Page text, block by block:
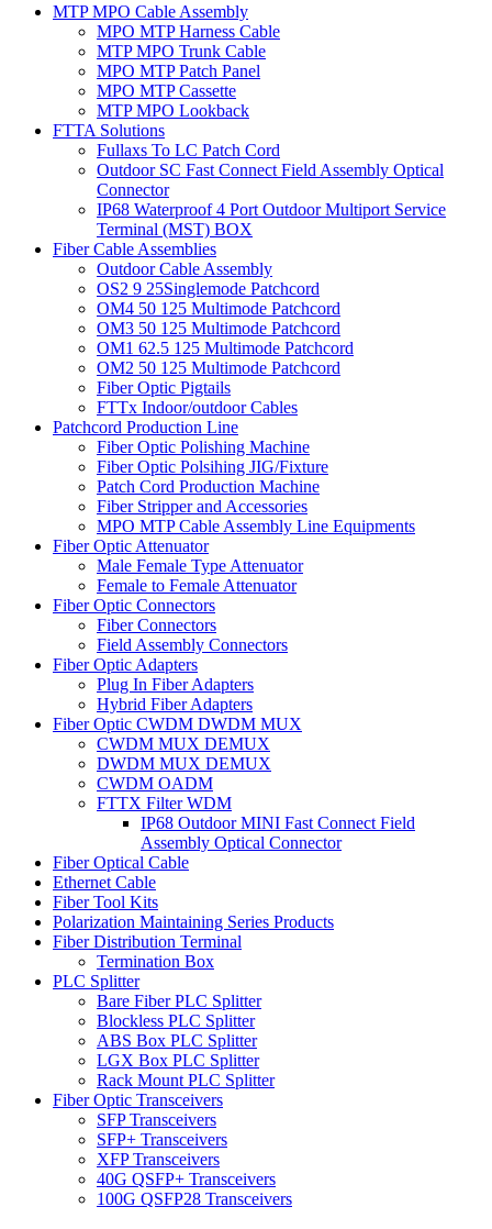
MTP MPO Cable Assembly
MPO MTP Harness Cable
MTP MPO Trunk Cable
MPO MTP Patch Panel
MPO MTP Cassette
MTP MPO Lookback
FTTA Solutions
Fullaxs To LC Patch Cord
Outdoor SC Fast Connect Field Assembly Optical
Connector
IP68 Waterproof 4 Port Outdoor Multiport Service
Terminal (MST) BOX
Fiber Cable Assemblies
Outdoor Cable Assembly
OS2 9 25Singlemode Patchcord
OM4 50 125 Multimode Patchcord
OM3 50 125 Multimode Patchcord
OM1 62.5 125 Multimode Patchcord
OM2 50 125 Multimode Patchcord
Fiber Optic Pigtails
FTTx Indoor/outdoor Cables
Patchcord Production Line
Fiber Optic Polishing Machine
Fiber Optic Polsihing JIG/Fixture
Patch Cord Production Machine
Fiber Stripper and Accessories
MPO MTP Cable Assembly Line Equipments
Fiber Optic Attenuator
Male Female Type Attenuator
Female to Female Attenuator
Fiber Optic Connectors
Fiber Connectors
Field Assembly Connectors
Fiber Optic Adapters
Plug In Fiber Adapters
Hybrid Fiber Adapters
Fiber Optic CWDM DWDM MUX
CWDM MUX DEMUX
DWDM MUX DEMUX
CWDM OADM
FTTX Filter WDM
IP68 Outdoor MINI Fast Connect Field
Assembly Optical Connector
Fiber Optical Cable
Ethernet Cable
Fiber Tool Kits
Polarization Maintaining Series Products
Fiber Distribution Terminal
Termination Box
PLC Splitter
Bare Fiber PLC Splitter
Blockless PLC Splitter
ABS Box PLC Splitter
LGX Box PLC Splitter
Rack Mount PLC Splitter
Fiber Optic Transceivers
SFP Transceivers
SFP+ Transceivers
XFP Transceivers
40G QSFP+ Transceivers
100G QSFP28 Transceivers